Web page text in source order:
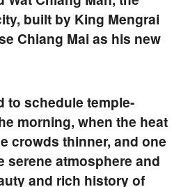
built by King Mengrai
Chiang Mai as his new
to schedule temple-
morning, when the heat
crowds thinner, and one
serene atmosphere and
and rich history of